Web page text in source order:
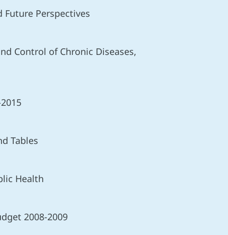
Perspectives
Control of Chronic Diseases,
Tables
Health
2008-2009